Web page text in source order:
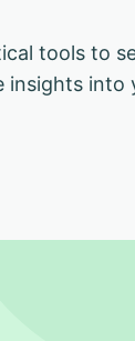
tools to
insights into